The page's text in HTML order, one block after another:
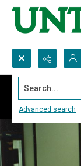
Search...
Advanced search